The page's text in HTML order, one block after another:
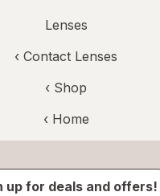
Lenses
‹ Contact Lenses
‹ Shop
‹ Home
up for deals and offers!